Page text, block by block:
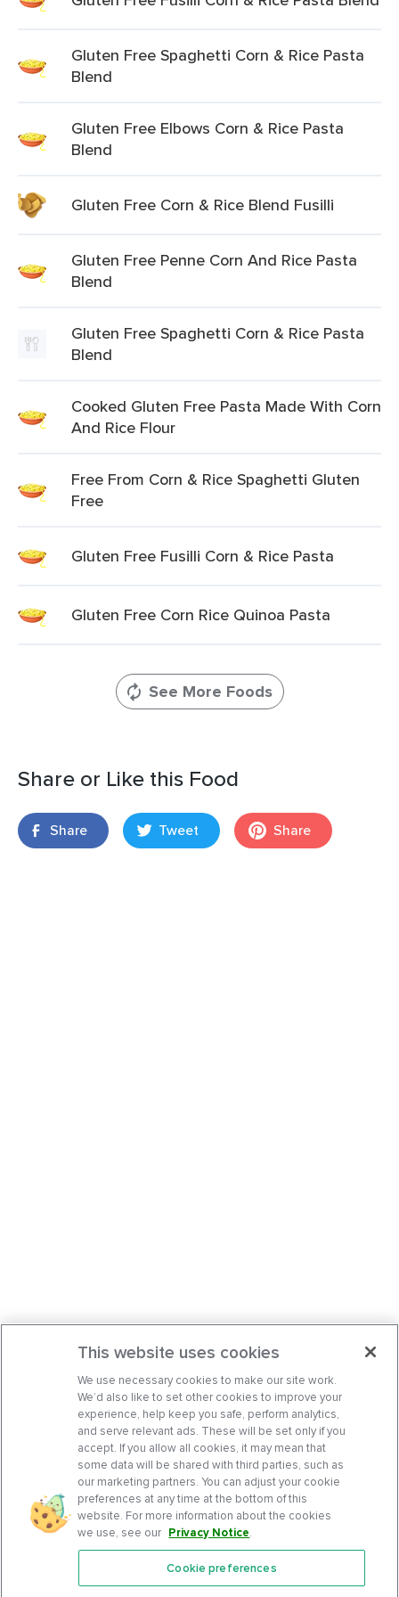
Gluten Free Spaghetti Corn & Rice Pasta
Blend
Gluten Free Elbows Corn & Rice Pasta
Blend
Gluten Free Corn & Rice Blend Fusilli
Gluten Free Penne Corn And Rice Pasta
Blend
Gluten Free Spaghetti Corn & Rice Pasta
Blend
Cooked Gluten Free Pasta Made With Corn
And Rice Flour
Free From Corn & Rice Spaghetti Gluten
Free
Gluten Free Fusilli Corn & Rice Pasta
Gluten Free Corn Rice Quinoa Pasta
See More Foods
Share or Like this Food
Share Tweet Share
Features
This website uses cookies
We use necessary cookies to make our site work.
We’d also like to set other cookies to improve your
experience, help keep you safe, perform analytics,
and serve relevant ads. These will be set only if you
accept. If you allow all cookies, it may mean that
some data will be shared with third parties, such as
our marketing partners. You can adjust your cookie
preferences at any time at the bottom of this
website. For more information about the cookies
we use, see our Privacy Notice.
Cookie preferences